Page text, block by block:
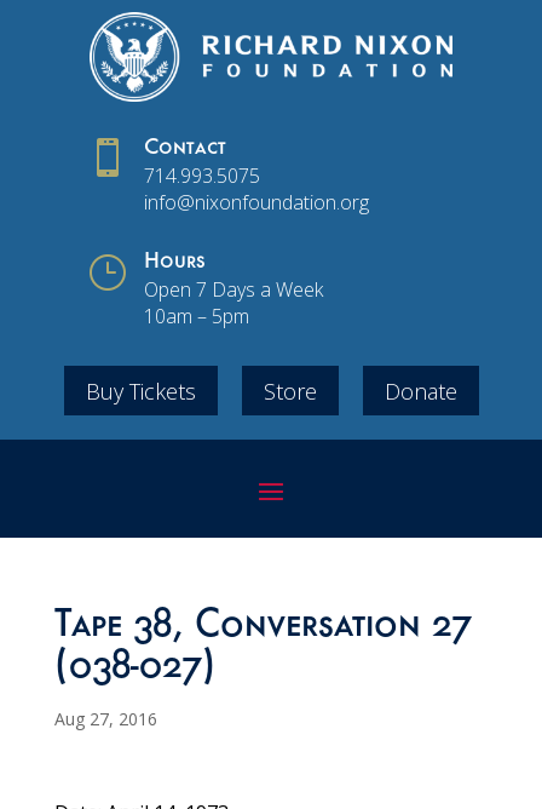
 Contact
714.993.5075
info@nixonfoundation.org
} Hours
Open 7 Days a Week
10am – 5pm
Buy Tickets Store Donate
Tape 38, Conversation 27
(038-027)
Aug 27, 2016